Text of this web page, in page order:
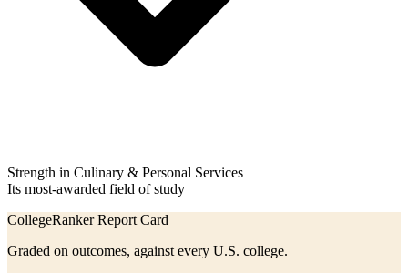
Strength in Culinary & Personal Services
Its most-awarded field of study
CollegeRanker Report Card
Graded on outcomes, against every U.S. college.